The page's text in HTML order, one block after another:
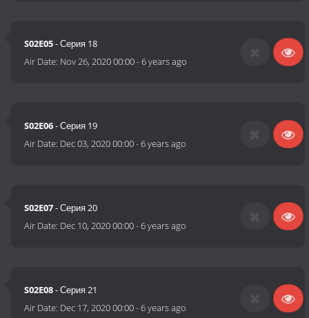
S02E05- Серия 18
Air Date: Nov 26, 2020 00:00-6 years ago
S02E06- Серия 19
Air Date: Dec 03, 2020 00:00-6 years ago
S02E07- Серия 20
Air Date: Dec 10, 2020 00:00-6 years ago
S02E08- Серия 21
Air Date: Dec 17, 2020 00:00-6 years ago